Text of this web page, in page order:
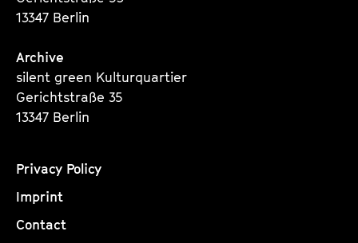
13347 Berlin
Archive
silent green Kulturquartier
Gerichtstraße 35
13347 Berlin
Privacy Policy
Imprint
Contact